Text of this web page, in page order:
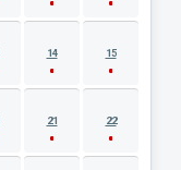
14 15
21 22